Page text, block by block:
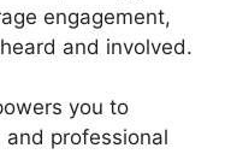
engagement,
and involved.
you to
professional